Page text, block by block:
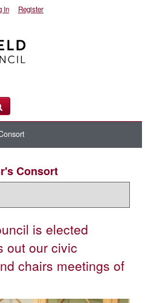
In Register
Consort
is elected
out our civic
chairs meetings of